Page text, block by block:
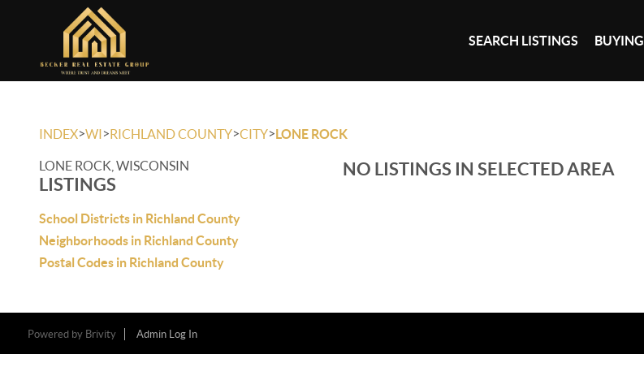
SEARCH LISTINGS BUYING
INDEX>WI>RICHLAND COUNTY>CITY>LONE ROCK
LONE ROCK, WISCONSIN
LISTINGS
School Districts in Richland County
Neighborhoods in Richland County
Postal Codes in Richland County
NO LISTINGS IN SELECTED AREA
Powered by Brivity Admin Log In